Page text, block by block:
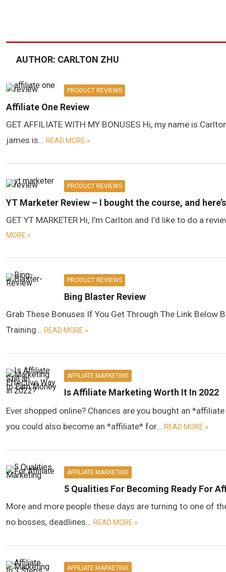
AUTHOR: CARLTON ZHU
PRODUCT REVIEWS
Affiliate One Review
GET AFFILIATE WITH MY BONUSES Hi, my name is
james is… READ MORE »
PRODUCT REVIEWS
YT Marketer Review – I bought the course, and
GET YT MARKETER Hi, I’m Carlton and I’d like to do a
MORE »
PRODUCT REVIEWS
Bing Blaster Review
Grab These Bonuses If You Get Through The Link
Training… READ MORE »
AFFILIATE MARKETING
Is Affiliate Marketing Worth It In 2022
Ever shopped online? Chances are you bought an
you could also become an *affiliate* for… READ MORE »
AFFILIATE MARKETING
5 Qualities For Becoming Ready For
More and more people these days are turning to one of
no bosses, deadlines… READ MORE »
AFFILIATE MARKETING